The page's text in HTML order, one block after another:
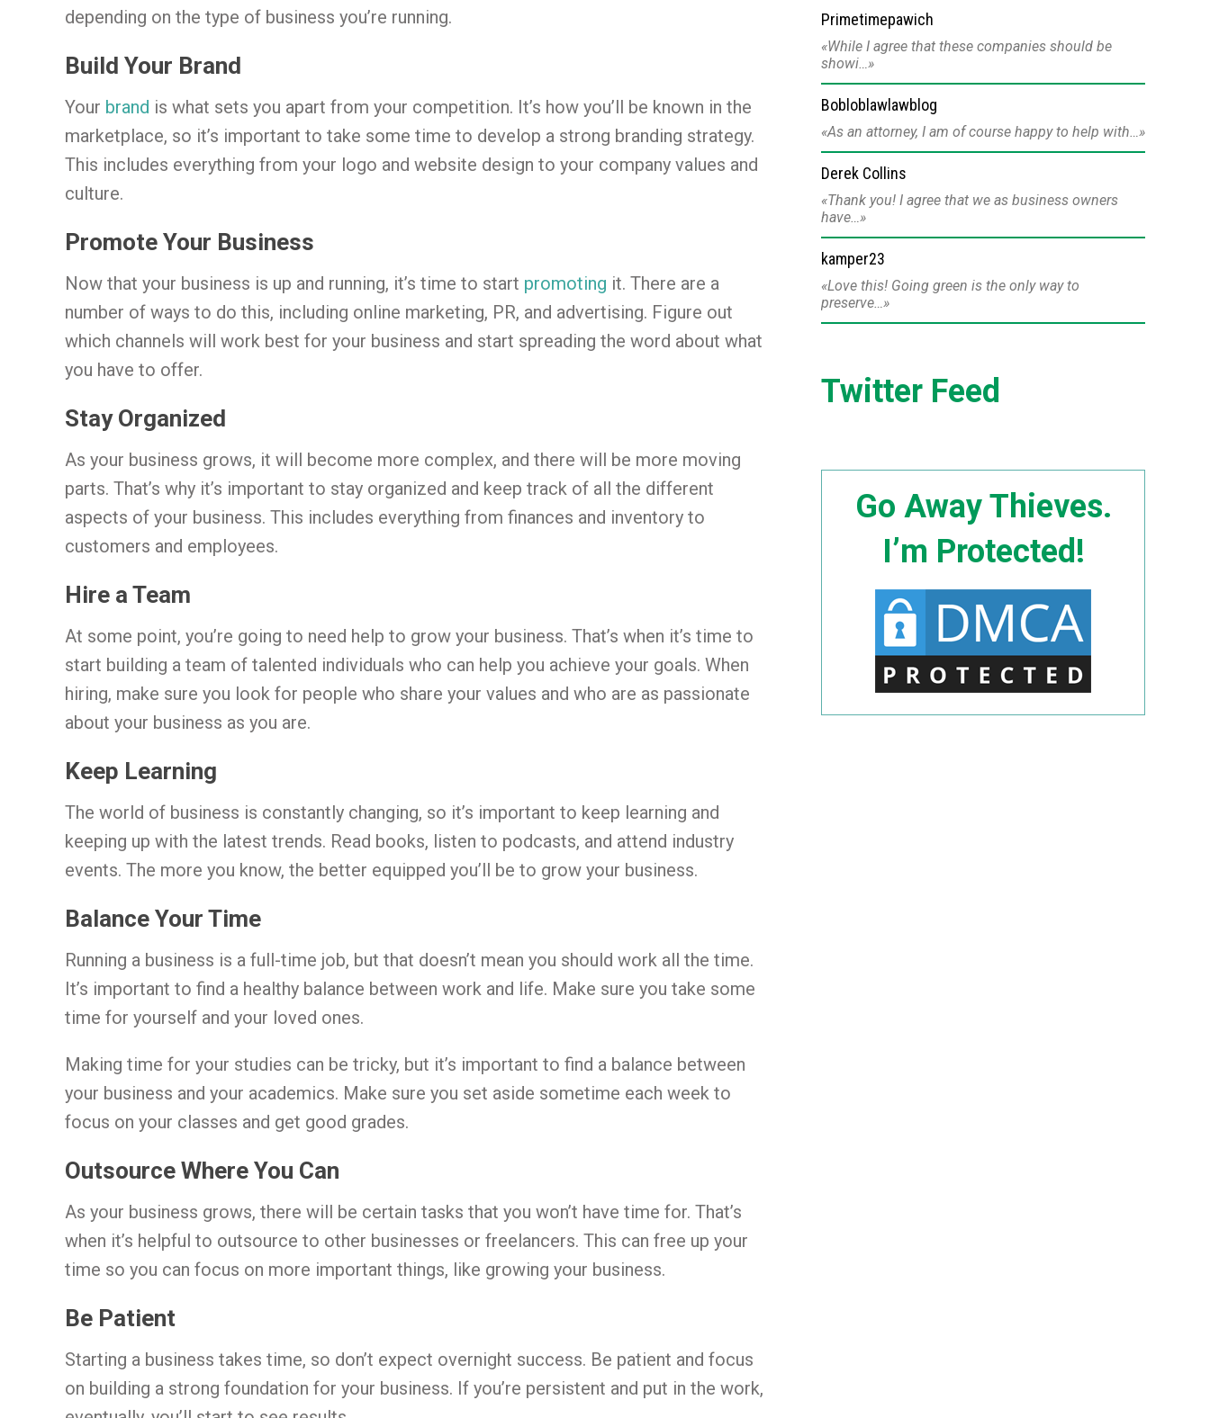
depending on the type of business you’re running.
Build Your Brand
Your brand is what sets you apart from your competition. It’s how you’ll be known in the
marketplace, so it’s important to take some time to develop a strong branding strategy.
This includes everything from your logo and website design to your company values and
culture.
Promote Your Business
Now that your business is up and running, it’s time to start promoting it. There are a
number of ways to do this, including online marketing, PR, and advertising. Figure out
which channels will work best for your business and start spreading the word about what
you have to offer.
Stay Organized
As your business grows, it will become more complex, and there will be more moving
parts. That’s why it’s important to stay organized and keep track of all the different
aspects of your business. This includes everything from finances and inventory to
customers and employees.
Hire a Team
At some point, you’re going to need help to grow your business. That’s when it’s time to
start building a team of talented individuals who can help you achieve your goals. When
hiring, make sure you look for people who share your values and who are as passionate
about your business as you are.
Keep Learning
The world of business is constantly changing, so it’s important to keep learning and
keeping up with the latest trends. Read books, listen to podcasts, and attend industry
events. The more you know, the better equipped you’ll be to grow your business.
Balance Your Time
Running a business is a full-time job, but that doesn’t mean you should work all the time.
It’s important to find a healthy balance between work and life. Make sure you take some
time for yourself and your loved ones.
Making time for your studies can be tricky, but it’s important to find a balance between
your business and your academics. Make sure you set aside sometime each week to
focus on your classes and get good grades.
Outsource Where You Can
As your business grows, there will be certain tasks that you won’t have time for. That’s
when it’s helpful to outsource to other businesses or freelancers. This can free up your
time so you can focus on more important things, like growing your business.
Be Patient
Starting a business takes time, so don’t expect overnight success. Be patient and focus
on building a strong foundation for your business. If you’re persistent and put in the work,
Primetimepawich
While I agree that these companies should be
showi…
Bobloblawlawblog
As an attorney, I am of course happy to help with…
Derek Collins
Thank you! I agree that we as business owners
have…
kamper23
Love this! Going green is the only way to
preserve…
Twitter Feed
Go Away Thieves.
I’m Protected!